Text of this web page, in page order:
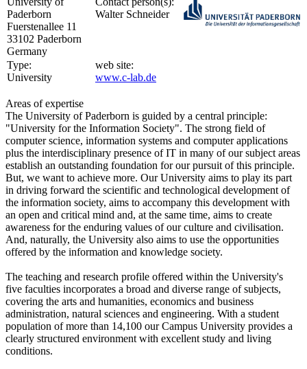
Paderborn
Fuerstenallee 11
33102 Paderborn
Germany
Walter Schneider
Type:
University
web site:
www.c-lab.de
Areas of expertise
The University of Paderborn is guided by a central principle:
"University for the Information Society". The strong field of
computer science, information systems and computer applications
plus the interdisciplinary presence of IT in many of our subject areas
establish an outstanding foundation for our pursuit of this principle.
But, we want to achieve more. Our University aims to play its part
in driving forward the scientific and technological development of
the information society, aims to accompany this development with
an open and critical mind and, at the same time, aims to create
awareness for the enduring values of our culture and civilisation.
And, naturally, the University also aims to use the opportunities
offered by the information and knowledge society.
The teaching and research profile offered within the University's
five faculties incorporates a broad and diverse range of subjects,
covering the arts and humanities, economics and business
administration, natural sciences and engineering. With a student
population of more than 14,100 our Campus University provides a
clearly structured environment with excellent study and living
conditions.